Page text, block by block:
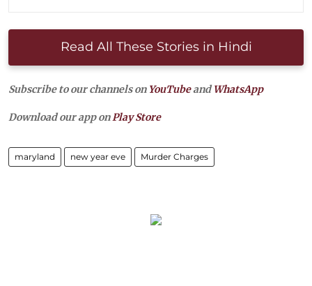
Read All These Stories in Hindi
Subscribe to our channels on YouTubeandWhatsApp
Download our app onPlay Store
maryland new year eve Murder Charges